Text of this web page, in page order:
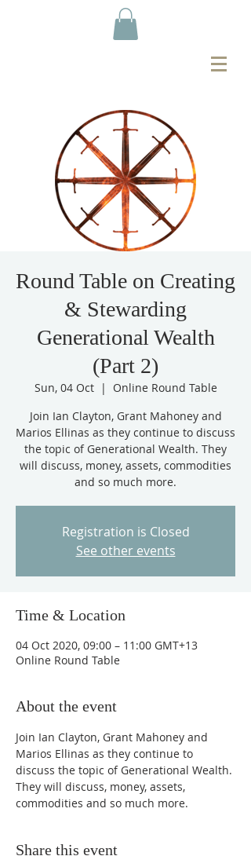
Round Table on Creating
& Stewarding
Generational Wealth
(Part 2)
Sun, 04 Oct
  |
Online Round Table
Join Ian Clayton, Grant Mahoney and
Marios Ellinas as they continue to discuss
the topic of Generational Wealth. They
will discuss, money, assets, commodities
and so much more.
Registration is Closed
See other events
Time & Location
04 Oct 2020, 09:00 – 11:00 GMT+13
Online Round Table
About the event
Join Ian Clayton, Grant Mahoney and
Marios Ellinas as they continue to
discuss the topic of Generational Wealth.
They will discuss, money, assets,
commodities and so much more.
Share this event